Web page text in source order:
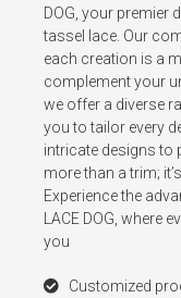
DOG, your premier
tassel lace. Our
each creation is a
complement your
we offer a diverse
you to tailor every
intricate designs to
more than a trim;
Experience the
LACE DOG, where
you
Customized